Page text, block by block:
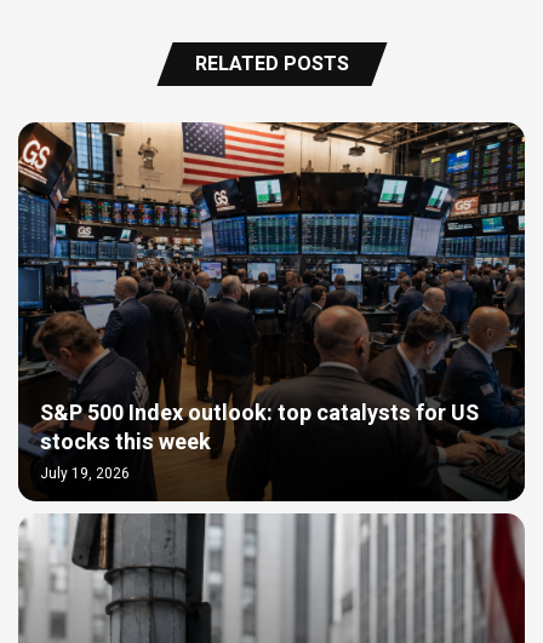
RELATED POSTS
S&P 500 Index outlook: top catalysts for US
stocks this week
July 19, 2026